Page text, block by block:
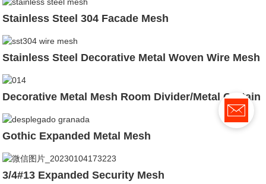
Stainless Steel 304 Facade Mesh
Stainless Steel Decorative Metal Woven Wire Mesh
Decorative Metal Mesh Room Divider/Metal Curtain
Gothic Expanded Metal Mesh
3/4#13 Expanded Security Mesh